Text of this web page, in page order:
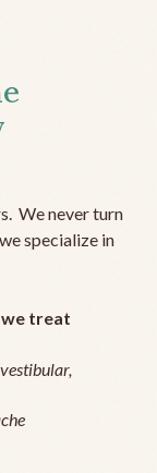
We never turn
specialize in
treat